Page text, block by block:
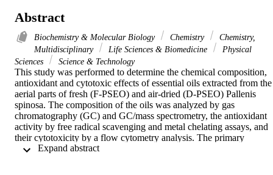
Abstract
Biochemistry & Molecular Biology Chemistry
Chemistry,
Multidisciplinary
Life Sciences & Biomedicine
Physical
Sciences
Science & Technology
This study was performed to determine the chemical composition,
antioxidant and cytotoxic effects of essential oils extracted from the
aerial parts of fresh (F-PSEO) and air-dried (D-PSEO) Pallenis
spinosa. The composition of the oils was analyzed by gas
chromatography (GC) and GC/mass spectrometry, the antioxidant
activity by free radical scavenging and metal chelating assays, and
their cytotoxicity by a flow cytometry analysis. The primary
components in both oils were sesquiterpene hydrocarbons and